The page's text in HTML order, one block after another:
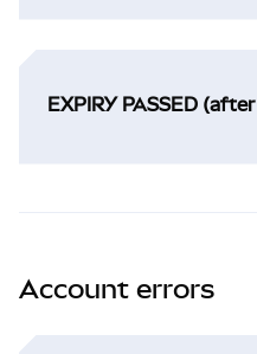
EXPIRY PASSED
Account errors